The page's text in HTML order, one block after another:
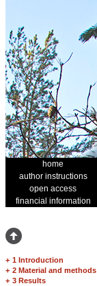
home
author instructions
open access
financial information
+ 1 Introduction
+ 2 Material and methods
+ 3 Results